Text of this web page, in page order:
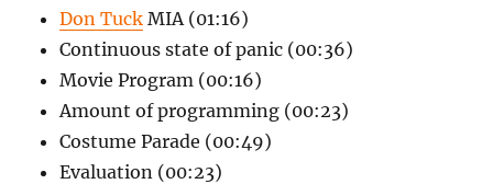
Don Tuck MIA (01:16)
Continuous state of panic (00:36)
Movie Program (00:16)
Amount of programming (00:23)
Costume Parade (00:49)
Evaluation (00:23)